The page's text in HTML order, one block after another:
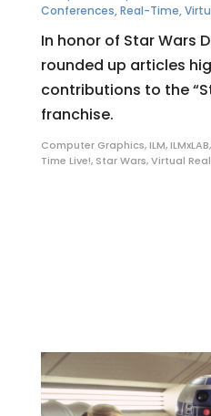
Conferences,Real-Time,
In honor of Star Wars
rounded up articles
contributions to the
franchise.
Computer Graphics,ILM,ILMxLAB,
Time Live!, Star Wars,Virtual